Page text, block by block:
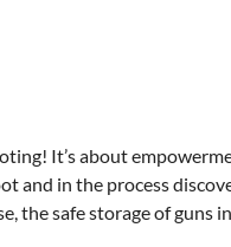
It’s about
and in the process
the safe storage of guns